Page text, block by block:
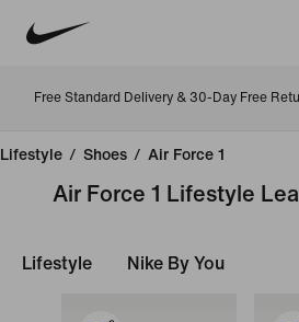
Free Standard Delivery & 30-Day Free
Lifestyle / Shoes / Air Force 1
Air Force 1 Lifestyle
Lifestyle Nike By You